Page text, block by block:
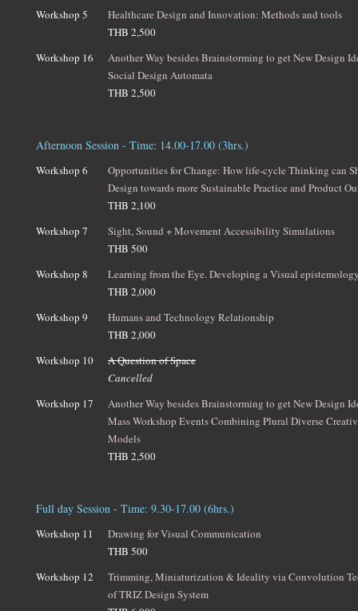
Workshop 5
Healthcare Design and Innovation: Methods and tools
THB 2,500
Workshop 16
Another Way besides Brainstorming to get New Design
Social Design Automata
THB 2,500
Afternoon Session - Time: 14.00-17.00 (3hrs.)
Workshop 6
Opportunities for Change: How life-cycle Thinking can
Design towards more Sustainable Practice and Product
THB 2,100
Workshop 7
Sight, Sound + Movement Accessibility Simulations
THB 500
Workshop 8
Learning from the Eye. Developing a Visual
THB 2,000
Workshop 9
Humans and Technology Relationship
THB 2,000
Workshop 10
A Question of Space
Cancelled
Workshop 17
Another Way besides Brainstorming to get New Design
Mass Workshop Events Combining Plural Diverse
Models
THB 2,500
Full day Session - Time: 9.30-17.00 (6hrs.)
Workshop 11
Drawing for Visual Communication
THB 500
Workshop 12
Trimming, Miniaturization & Ideality via Convolution
of TRIZ Design System